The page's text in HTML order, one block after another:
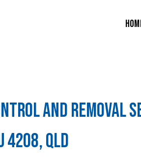
and removal
QLD